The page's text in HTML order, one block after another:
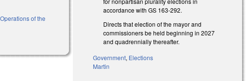
of the
accordance with GS 163-292.
Directs that election of the mayor and
commissioners be held beginning in 2027
and quadrennially thereafter.
Government, Elections
Martin